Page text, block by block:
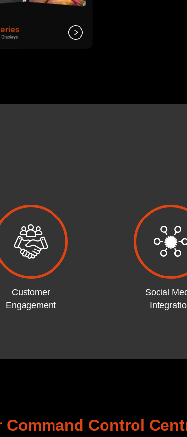
Customer
Engagement
Social
Control